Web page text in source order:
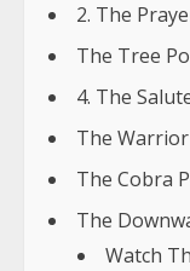
2. The
The Tree
4. The
The
The Cobra
The
Watch